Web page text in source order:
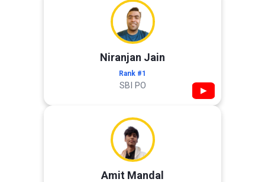
Niranjan Jain
Rank #1
SBI PO ▶
Amit Mandal